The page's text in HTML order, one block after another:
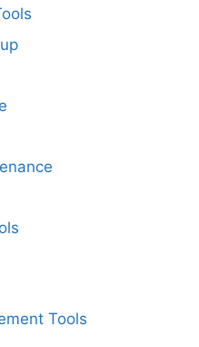
Tools